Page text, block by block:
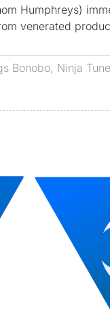
Humphreys)
venerated
Bonobo, Ninja Tune